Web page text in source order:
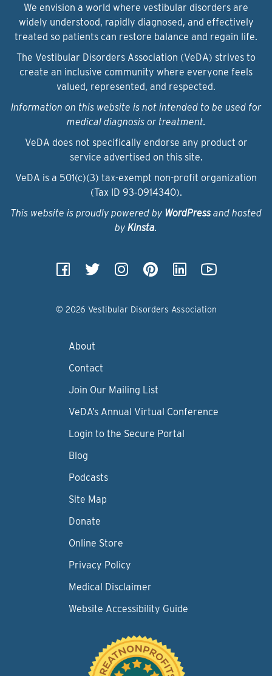
We envision a world where vestibular disorders are
widely understood, rapidly diagnosed, and effectively
treated so patients can restore balance and regain life.
The Vestibular Disorders Association (VeDA) strives to
create an inclusive community where everyone feels
valued, represented, and respected.
Information on this website is not intended to be used for
medical diagnosis or treatment.
VeDA does not specifically endorse any product or
service advertised on this site.
VeDA is a 501(c)(3) tax-exempt non-profit organization
(Tax ID 93‑0914340).
This website is proudly powered by WordPressand hosted
by Kinsta.
© 2026 Vestibular Disorders Association
About
Contact
Join Our Mailing List
VeDA’s Annual Virtual Conference
Login to the Secure Portal
Blog
Podcasts
Site Map
Donate
Online Store
Privacy Policy
Medical Disclaimer
Website Accessibility Guide